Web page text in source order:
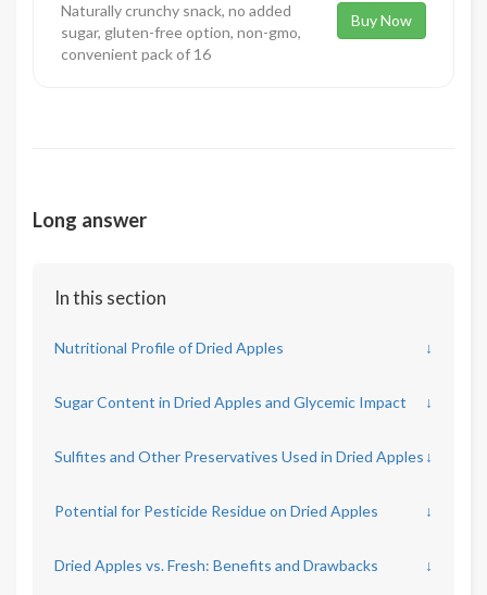
Naturally crunchy snack, no added
sugar, gluten-free option, non-gmo,
convenient pack of 16
Buy Now
Long answer
In this section
Nutritional Profile of Dried Apples ↓
Sugar Content in Dried Apples and Glycemic Impact ↓
Sulfites and Other Preservatives Used in Dried Apples ↓
Potential for Pesticide Residue on Dried Apples ↓
Dried Apples vs. Fresh: Benefits and Drawbacks ↓